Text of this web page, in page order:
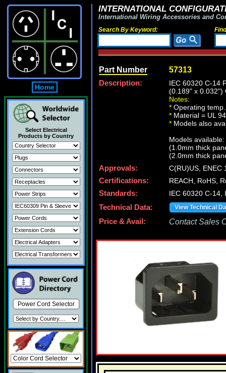
Home
Select Electrical
Products by Country
Power Cord Selector
INTERNATIONAL
International Wiring Accessories and
Search By Keyword:
Part Number 57313
Description:
IEC 60320 C-14
(0.189" x 0.032")
Notes:
* Operating
* Material = UL
* Models also
Models available:
(1.0mm thick
(2.0mm thick
Approvals:
C(RU)US, ENEC
Certifications:
REACH, RoHS,
Standards:
IEC 60320 C-14,
Technical Data:
View Technical
Price & Avail: Contact Sales